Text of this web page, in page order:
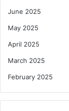
June 2025
May 2025
April 2025
March 2025
February 2025